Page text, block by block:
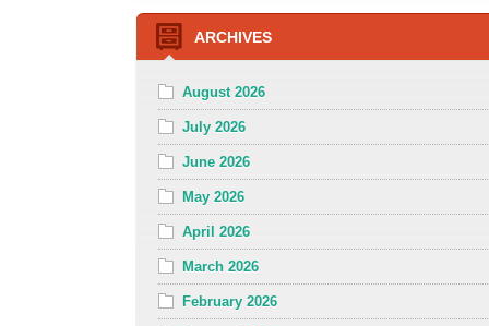
ARCHIVES
August 2026
July 2026
June 2026
May 2026
April 2026
March 2026
February 2026